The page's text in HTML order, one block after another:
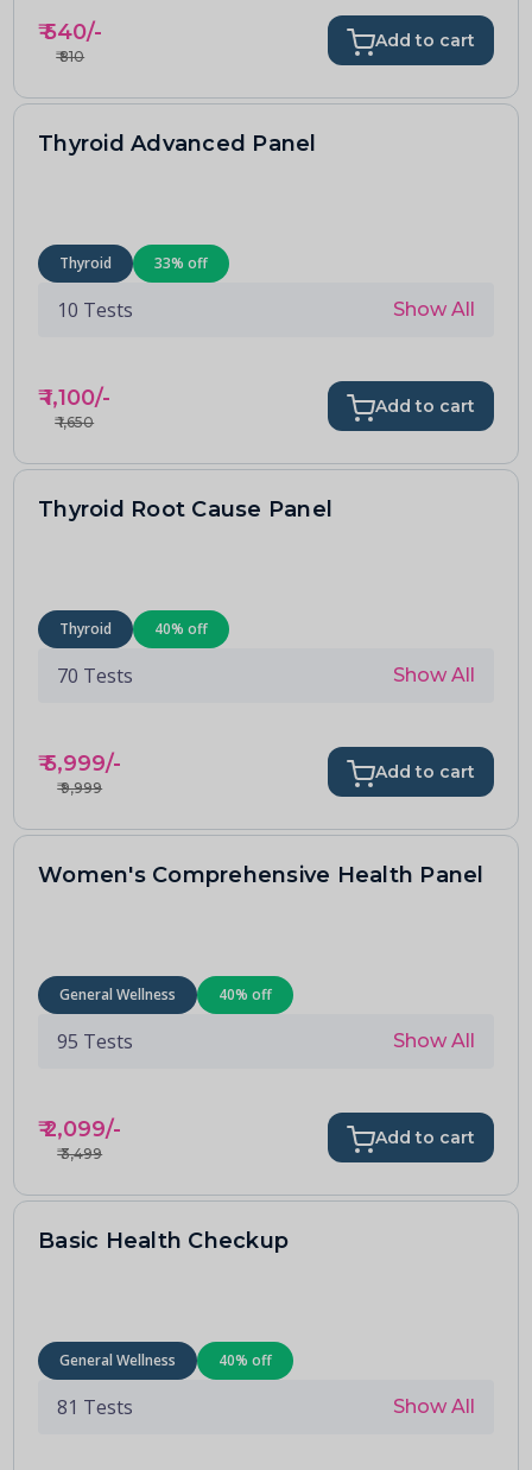
₹540/-
₹810
Add to cart
Thyroid Advanced Panel
Thyroid 33% off
10 Tests Show All
₹1,100/-
₹1,650
Add to cart
Thyroid Root Cause Panel
Thyroid 40% off
70 Tests Show All
₹5,999/-
₹9,999
Add to cart
Women's Comprehensive Health Panel
General Wellness 40% off
95 Tests Show All
₹2,099/-
₹3,499
Add to cart
Basic Health Checkup
General Wellness 40% off
81 Tests Show All